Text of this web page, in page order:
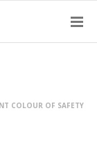
COLOUR OF SAFETY